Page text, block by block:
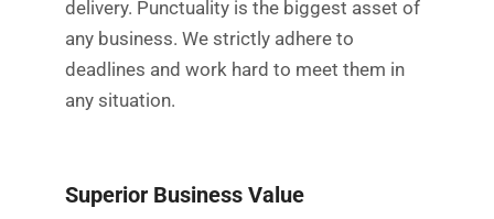
delivery. Punctuality is the biggest asset of
any business. We strictly adhere to
deadlines and work hard to meet them in
any situation.
Superior Business Value